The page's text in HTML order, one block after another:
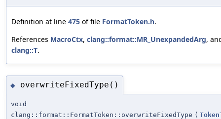
Definition at line 475 of file FormatToken.h.
References MacroCtx, clang::format::MR_UnexpandedArg,
clang::T.
◆ overwriteFixedType()
void
clang::format::FormatToken::overwriteFixedType (